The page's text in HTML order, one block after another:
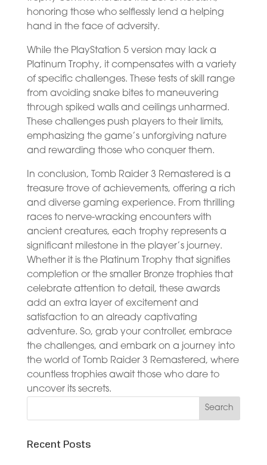
honoring those who selflessly lend a helping
hand in the face of adversity.
While the PlayStation 5 version may lack a
Platinum Trophy, it compensates with a variety
of specific challenges. These tests of skill range
from avoiding snake bites to maneuvering
through spiked walls and ceilings unharmed.
These challenges push players to their limits,
emphasizing the game’s unforgiving nature
and rewarding those who conquer them.
In conclusion, Tomb Raider 3 Remastered is a
treasure trove of achievements, offering a rich
and diverse gaming experience. From thrilling
races to nerve-wracking encounters with
ancient creatures, each trophy represents a
significant milestone in the player’s journey.
Whether it is the Platinum Trophy that signifies
completion or the smaller Bronze trophies that
celebrate attention to detail, these awards
add an extra layer of excitement and
satisfaction to an already captivating
adventure. So, grab your controller, embrace
the challenges, and embark on a journey into
the world of Tomb Raider 3 Remastered, where
countless trophies await those who dare to
uncover its secrets.
Recent Posts